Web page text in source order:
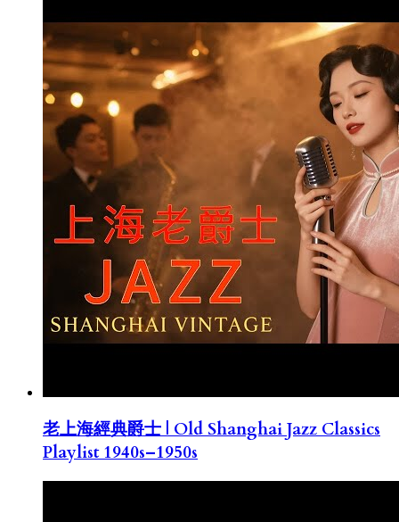
老上海經典爵士 | Old Shanghai Jazz Classics
Playlist 1940s–1950s